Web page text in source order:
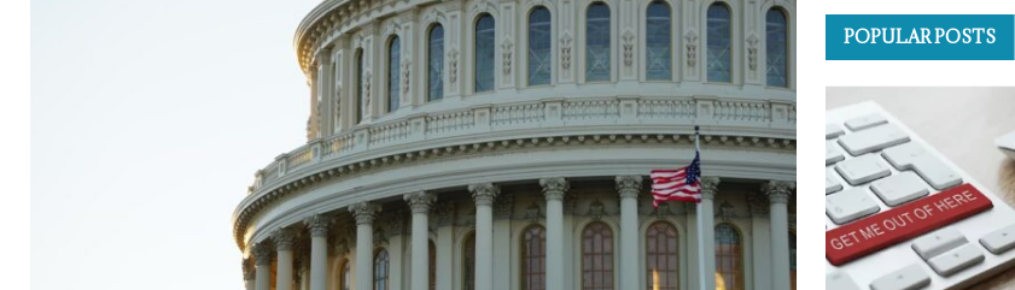
POPULAR POSTS